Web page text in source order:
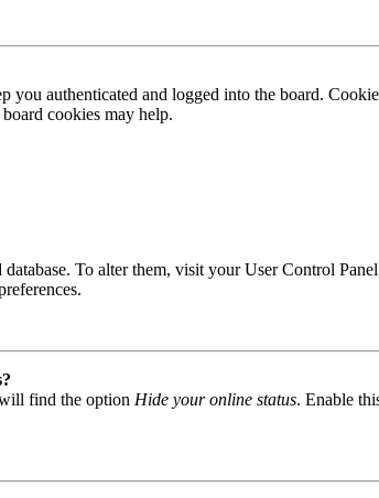
you authenticated and logged into the board.
cookies may help.
To alter them, visit your User Control
find the option Hide your online status. Enable